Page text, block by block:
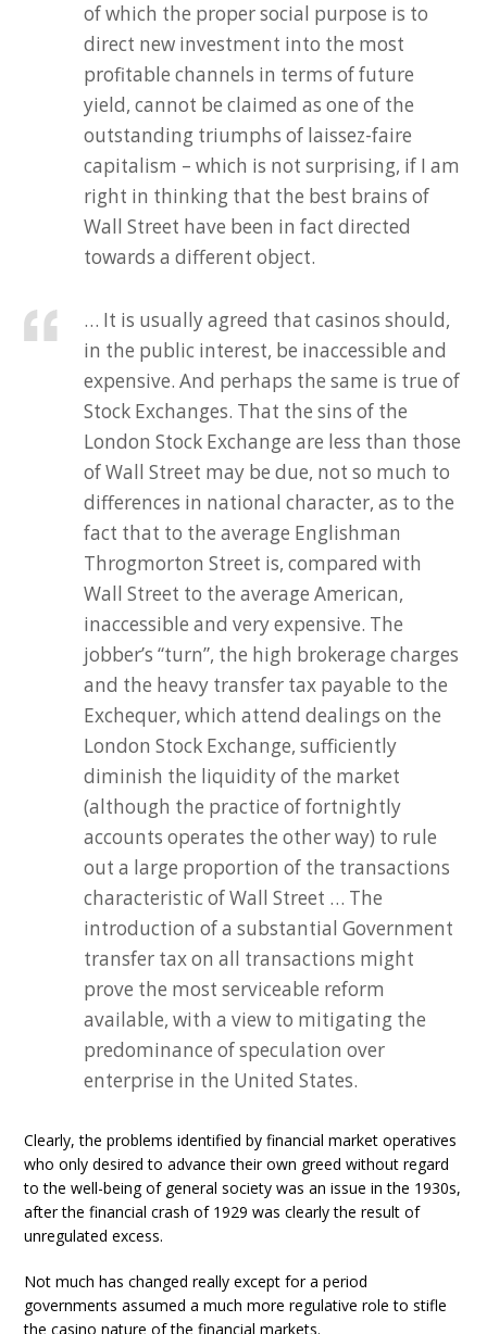
of which the proper social purpose is to
direct new investment into the most
profitable channels in terms of future
yield, cannot be claimed as one of the
outstanding triumphs of laissez-faire
capitalism – which is not surprising, if I am
right in thinking that the best brains of
Wall Street have been in fact directed
towards a different object.
… It is usually agreed that casinos should,
in the public interest, be inaccessible and
expensive. And perhaps the same is true of
Stock Exchanges. That the sins of the
London Stock Exchange are less than those
of Wall Street may be due, not so much to
differences in national character, as to the
fact that to the average Englishman
Throgmorton Street is, compared with
Wall Street to the average American,
inaccessible and very expensive. The
jobber’s “turn”, the high brokerage charges
and the heavy transfer tax payable to the
Exchequer, which attend dealings on the
London Stock Exchange, sufficiently
diminish the liquidity of the market
(although the practice of fortnightly
accounts operates the other way) to rule
out a large proportion of the transactions
characteristic of Wall Street … The
introduction of a substantial Government
transfer tax on all transactions might
prove the most serviceable reform
available, with a view to mitigating the
predominance of speculation over
enterprise in the United States.
Clearly, the problems identified by financial market operatives
who only desired to advance their own greed without regard
to the well-being of general society was an issue in the 1930s,
after the financial crash of 1929 was clearly the result of
unregulated excess.
Not much has changed really except for a period
governments assumed a much more regulative role to stifle
the casino nature of the financial markets.